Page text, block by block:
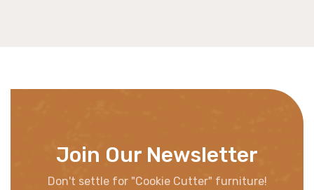
Join Our Newsletter
Don't settle for "Cookie Cutter" furniture!